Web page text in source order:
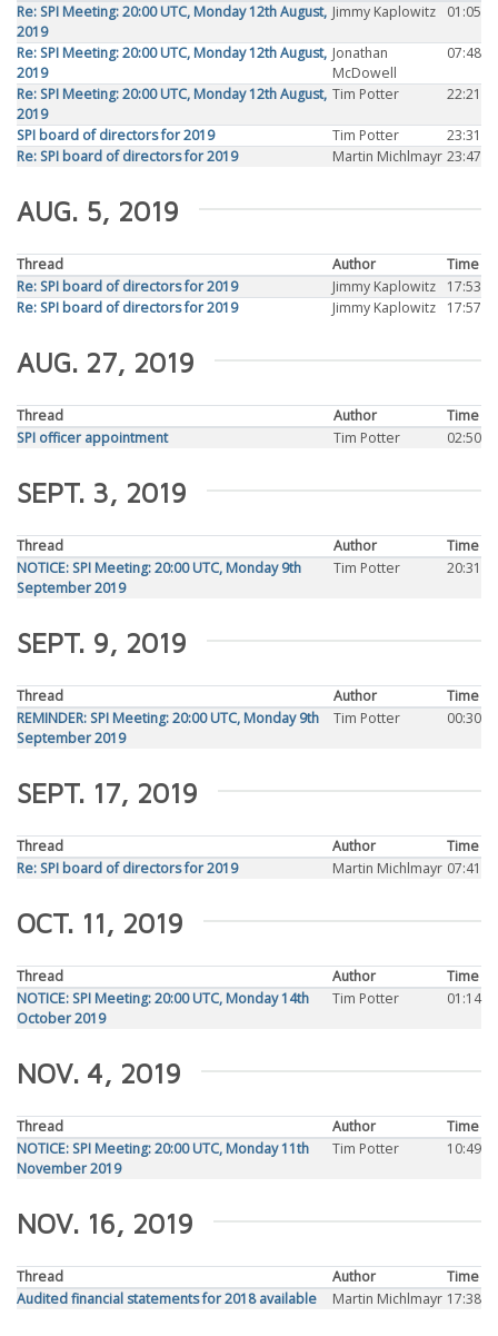
Re: SPI Meeting: 20:00 UTC, Monday 12th August,
2019
Jimmy Kaplowitz 01:05
Re: SPI Meeting: 20:00 UTC, Monday 12th August,
2019
Jonathan
McDowell
07:48
Re: SPI Meeting: 20:00 UTC, Monday 12th August,
2019
Tim Potter 22:21
SPI board of directors for 2019 Tim Potter
23:31
Re: SPI board of directors for 2019
Martin Michlmayr 23:47
AUG. 5, 2019
Thread Author
Time
Re: SPI board of directors for 2019
Jimmy Kaplowitz
17:53
Re: SPI board of directors for 2019
Jimmy Kaplowitz 17:57
AUG. 27, 2019
Thread Author
Time
SPI officer appointment
Tim Potter 02:50
SEPT. 3, 2019
Thread Author
Time
NOTICE: SPI Meeting: 20:00 UTC, Monday 9th
September 2019
Tim Potter 20:31
SEPT. 9, 2019
Thread Author
Time
REMINDER: SPI Meeting: 20:00 UTC, Monday 9th
September 2019
Tim Potter 00:30
SEPT. 17, 2019
Thread Author
Time
Re: SPI board of directors for 2019
Martin Michlmayr 07:41
OCT. 11, 2019
Thread Author
Time
NOTICE: SPI Meeting: 20:00 UTC, Monday 14th
October 2019
Tim Potter 01:14
NOV. 4, 2019
Thread Author
Time
NOTICE: SPI Meeting: 20:00 UTC, Monday 11th
November 2019
Tim Potter 10:49
NOV. 16, 2019
Thread Author
Time
Audited financial statements for 2018 available
Martin Michlmayr 17:38